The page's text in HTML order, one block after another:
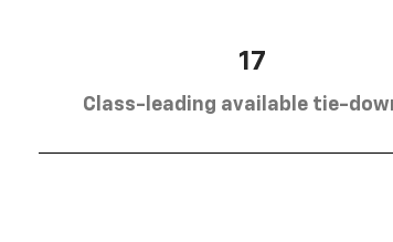
17
Class-leading available tie-